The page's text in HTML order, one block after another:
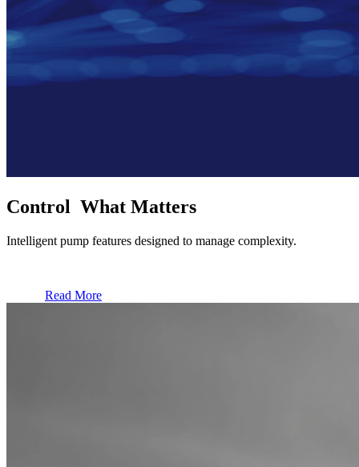
Control What Matters
Intelligent pump features designed to manage complexity.
Read More